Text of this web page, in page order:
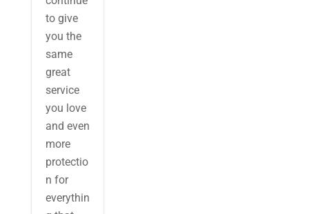
to give
you the
same
great
service
you love
and even
more
protectio
n for
everythin